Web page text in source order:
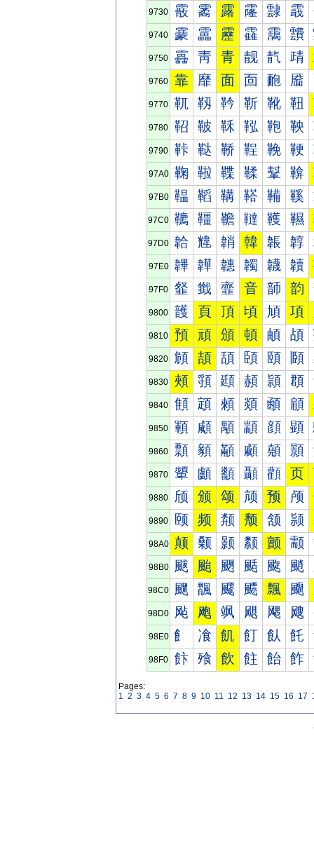
9730 霰 霱 露 霳 霴 霵
9740 靀 靁 靂 靃 靄 靅
9750 靐 靑 青 靓 靔 靕
9760 靠 靡 面 靣 靤 靥
9770 靰 靱 靲 靳 靴 靵
9780 鞀 鞁 鞂 鞃 鞄 鞅
9790 鞐 鞑 鞒 鞓 鞔 鞕
97A0 鞠 鞡 鞢 鞣 鞤 鞥
97B0 鞰 鞱 鞲 鞳 鞴 鞵
97C0 韀 韁 韂 韃 韄 韅
97D0 韐 韑 韒 韓 韔 韕
97E0 韠 韡 韢 韣 韤 韥
97F0 韰 韱 韲 音 韴 韵
9800 頀 頁 頂 頃 頄 項
9810 預 頑 頒 頓 頔 頕
9820 頠 頡 頢 頣 頤 頥
9830 頰 頱 頲 頳 頴 頵
9840 顀 顁 顂 顃 顄 顅
9850 顐 顑 顒 顓 顔 顕
9860 顠 顡 顢 顣 顤 顥
9870 顰 顱 顲 顳 顴 页
9880 颀 颁 颂 颃 预 颅
9890 颐 频 颒 颓 颔 颕
98A0 颠 颡 颢 颣 颤 颥
98B0 颰 颱 颲 颳 颴 颵
98C0 飀 飁 飂 飃 飄 飅
98D0 飐 飑 飒 飓 飔 飕
98E0 飠 飡 飢 飣 飤 飥
98F0 飰 飱 飲 飳 飴 飵
Pages:
1 2 3 4 5 6 7 8 9 10 11 12 13 14 15 16 17